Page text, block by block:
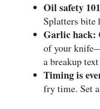
Oil safety
Splatters bite
Garlic hack:
of your
a breakup text
Timing is
fry time. Set